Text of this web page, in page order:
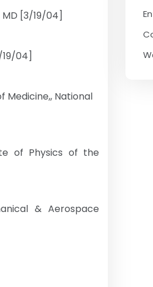
MD [3/19/04]
04]
Medicine,, National
of Physics of the
& Aerospace